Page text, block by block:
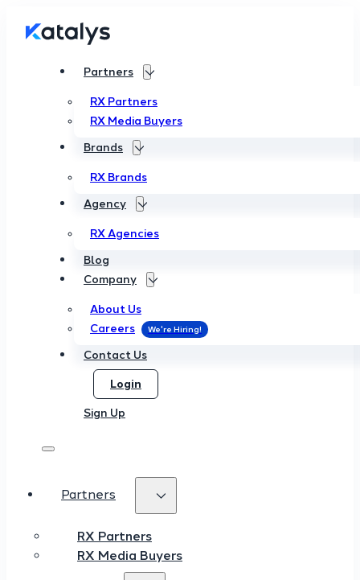
Partners
RX Partners
RX Media Buyers
Brands
RX Brands
Agency
RX Agencies
Blog
Company
About Us
Careers
Contact Us
Login
Sign Up
Partners
RX Partners
RX Media Buyers